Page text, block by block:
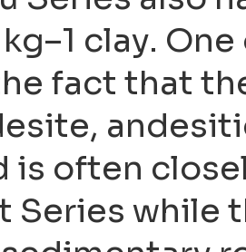
clay.
fact that
is often
Series while